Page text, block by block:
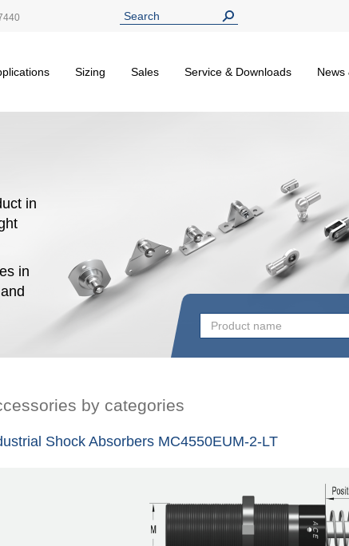
Sizing Sales Service & Downloads News
in
in
by categories
Shock Absorbers MC4550EUM-2-LT